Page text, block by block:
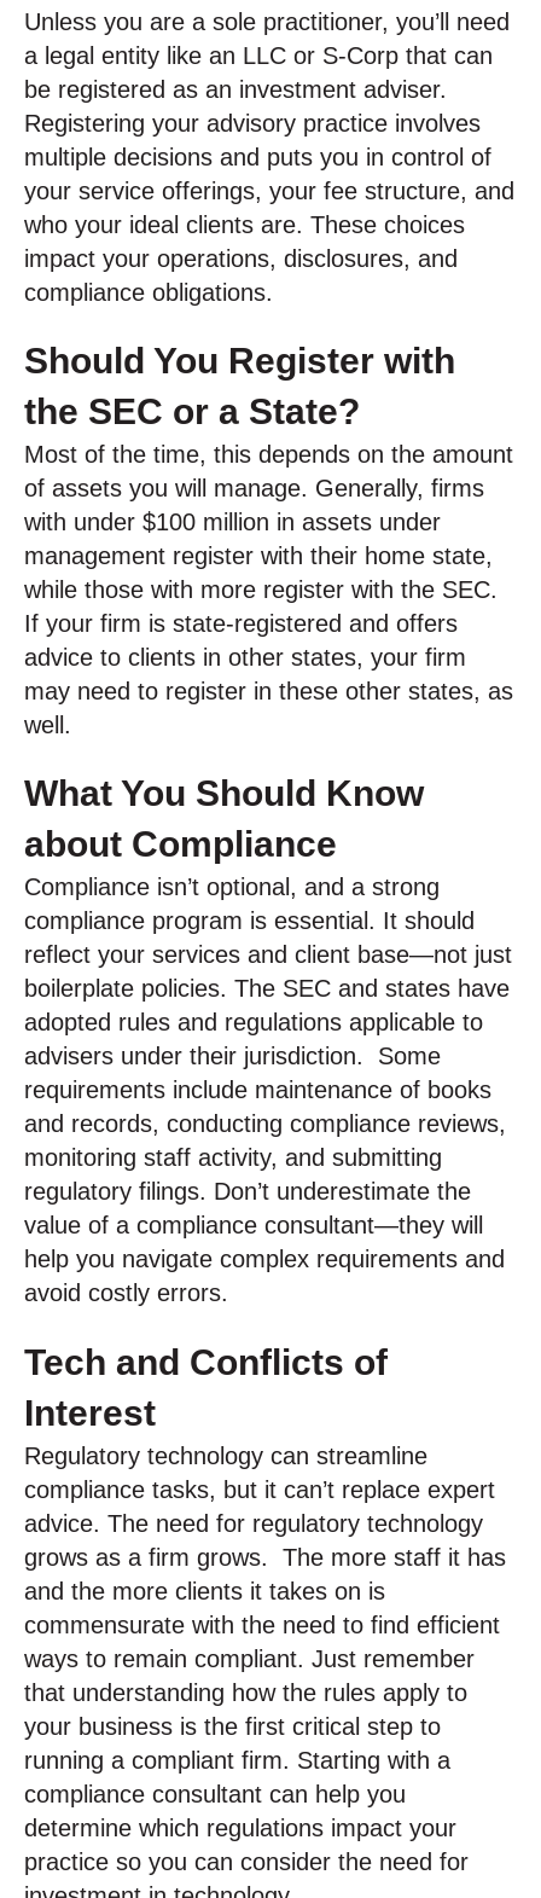
Unless you are a sole practitioner, you’ll need
a legal entity like an LLC or S-Corp that can
be registered as an investment adviser.
Registering your advisory practice involves
multiple decisions and puts you in control of
your service offerings, your fee structure, and
who your ideal clients are. These choices
impact your operations, disclosures, and
compliance obligations.
Should You Register with
the SEC or a State?
Most of the time, this depends on the amount
of assets you will manage. Generally, firms
with under $100 million in assets under
management register with their home state,
while those with more register with the SEC.
If your firm is state-registered and offers
advice to clients in other states, your firm
may need to register in these other states, as
well.
What You Should Know
about Compliance
Compliance isn’t optional, and a strong
compliance program is essential. It should
reflect your services and client base—not just
boilerplate policies. The SEC and states have
adopted rules and regulations applicable to
advisers under their jurisdiction. Some
requirements include maintenance of books
and records, conducting compliance reviews,
monitoring staff activity, and submitting
regulatory filings. Don’t underestimate the
value of a compliance consultant—they will
help you navigate complex requirements and
avoid costly errors.
Tech and Conflicts of
Interest
Regulatory technology can streamline
compliance tasks, but it can’t replace expert
advice. The need for regulatory technology
grows as a firm grows. The more staff it has
and the more clients it takes on is
commensurate with the need to find efficient
ways to remain compliant. Just remember
that understanding how the rules apply to
your business is the first critical step to
running a compliant firm. Starting with a
compliance consultant can help you
determine which regulations impact your
practice so you can consider the need for